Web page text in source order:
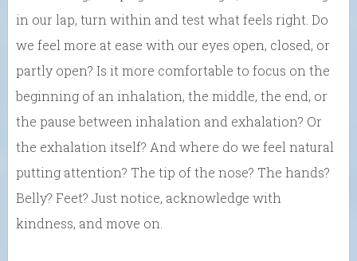
in our lap, turn within and test what feels right. Do
we feel more at ease with our eyes open, closed, or
partly open? Is it more comfortable to focus on the
beginning of an inhalation, the middle, the end, or
the pause between inhalation and exhalation? Or
the exhalation itself? And where do we feel natural
putting attention? The tip of the nose? The hands?
Belly? Feet? Just notice, acknowledge with
kindness, and move on.